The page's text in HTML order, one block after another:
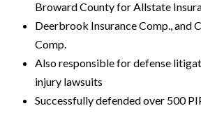
Broward County for Allstate
Deerbrook Insurance Comp., and
Comp.
Also responsible for defense
injury lawsuits
Successfully defended over 500